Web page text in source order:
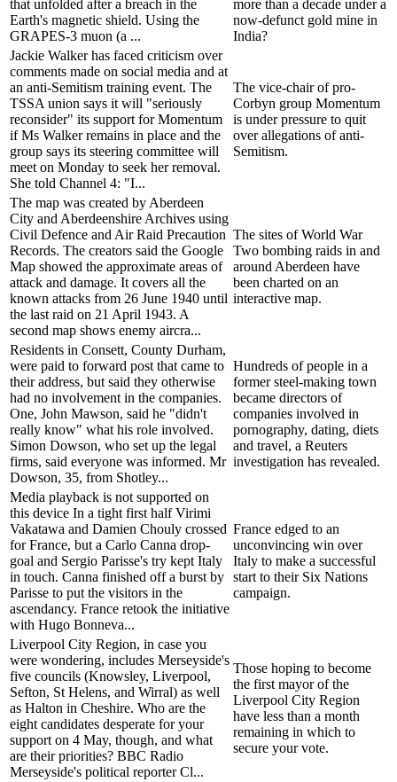
that unfolded after a breach in the
Earth's magnetic shield. Using the
GRAPES-3 muon (a ...
more than a decade under a
now-defunct gold mine in
India?
Jackie Walker has faced criticism over
comments made on social media and at
an anti-Semitism training event. The
TSSA union says it will "seriously
reconsider" its support for Momentum
if Ms Walker remains in place and the
group says its steering committee will
meet on Monday to seek her removal.
She told Channel 4: "I...
The vice-chair of pro-
Corbyn group Momentum
is under pressure to quit
over allegations of anti-
Semitism.
The map was created by Aberdeen
City and Aberdeenshire Archives using
Civil Defence and Air Raid Precaution
Records. The creators said the Google
Map showed the approximate areas of
attack and damage. It covers all the
known attacks from 26 June 1940 until
the last raid on 21 April 1943. A
second map shows enemy aircra...
The sites of World War
Two bombing raids in and
around Aberdeen have
been charted on an
interactive map.
Residents in Consett, County Durham,
were paid to forward post that came to
their address, but said they otherwise
had no involvement in the companies.
One, John Mawson, said he "didn't
really know" what his role involved.
Simon Dowson, who set up the legal
firms, said everyone was informed. Mr
Dowson, 35, from Shotley...
Hundreds of people in a
former steel-making town
became directors of
companies involved in
pornography, dating, diets
and travel, a Reuters
investigation has revealed.
Media playback is not supported on
this device In a tight first half Virimi
Vakatawa and Damien Chouly crossed
for France, but a Carlo Canna drop-
goal and Sergio Parisse's try kept Italy
in touch. Canna finished off a burst by
Parisse to put the visitors in the
ascendancy. France retook the initiative
with Hugo Bonneva...
France edged to an
unconvincing win over
Italy to make a successful
start to their Six Nations
campaign.
Liverpool City Region, in case you
were wondering, includes Merseyside's
five councils (Knowsley, Liverpool,
Sefton, St Helens, and Wirral) as well
as Halton in Cheshire. Who are the
eight candidates desperate for your
support on 4 May, though, and what
are their priorities? BBC Radio
Merseyside's political reporter Cl...
Those hoping to become
the first mayor of the
Liverpool City Region
have less than a month
remaining in which to
secure your vote.